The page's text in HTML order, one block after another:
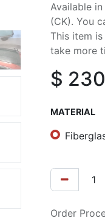
Available
(CK). You
This item
take more
$
MATERIAL
Order